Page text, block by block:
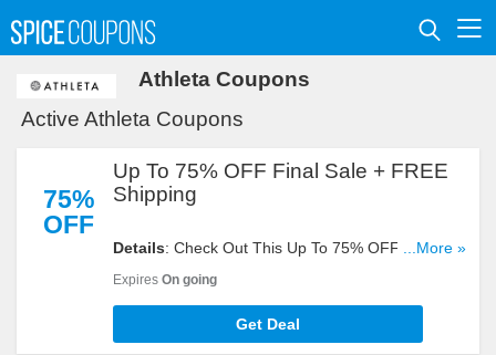
Athleta Coupons
Active Athleta Coupons
75%
OFF
Up To 75% OFF Final Sale + FREE
Shipping
Details: Check Out This Up To 75% OFF Final...More »
Expires On going
Get Deal